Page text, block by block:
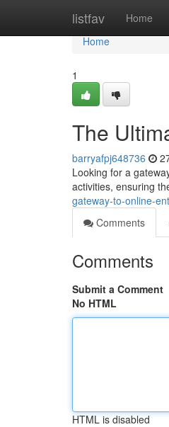
listfav Home
Home
Home
1
The
barryafpj648736
Looking for a
activities, ensuring
gateway-to-online-
Comments
Comments
Submit a Comment
No HTML
HTML is disabled